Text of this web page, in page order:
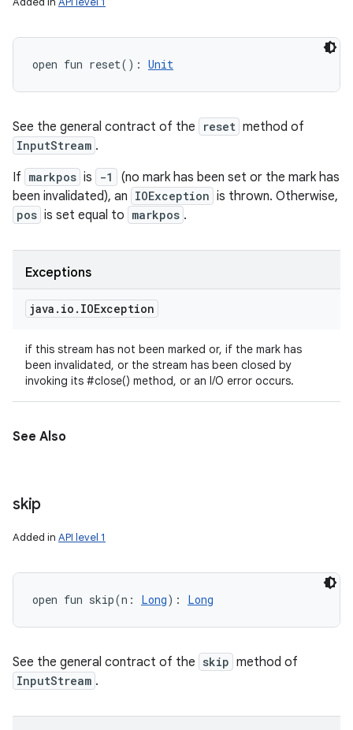
open fun reset( ) : Unit
See the general contract of the reset method of
InputStream .
If markpos is -1
(no mark has been set or the mark has
been invalidated), an IOException is thrown. Otherwise,
pos is set equal to markpos .
Exceptions
java . io . IOException
if this stream has not been marked or, if the mark has
been invalidated, or the stream has been closed by
invoking its #close() method, or an I/O error occurs.
See Also
skip
Added in API level 1
open fun skip(n : Long) : Long
See the general contract of the skip method of
InputStream .